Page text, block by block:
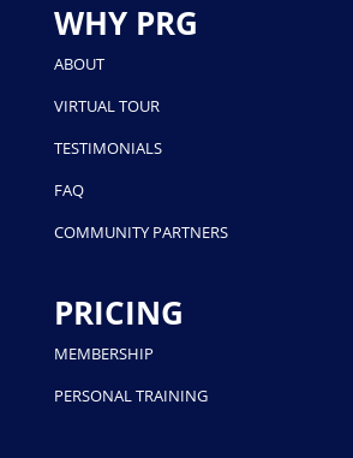
WHY PRG
ABOUT
VIRTUAL TOUR
TESTIMONIALS
FAQ
COMMUNITY PARTNERS
PRICING
MEMBERSHIP
PERSONAL TRAINING